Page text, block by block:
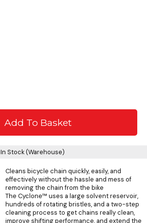
In Stock (Warehouse)
Cleans bicycle chain quickly, easily, and
effectively without the hassle and mess of
removing the chain from the bike
The Cyclone™ uses a large solvent reservoir,
hundreds of rotating bristles, and a two-step
cleaning process to get chains really clean,
improve shifting performance, and extend the